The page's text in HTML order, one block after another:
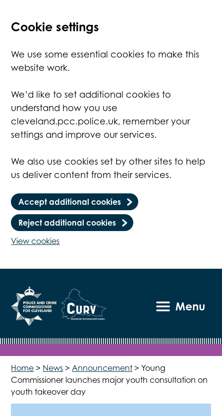
Cookie settings
We use some essential cookies to make this
website work.
We’d like to set additional cookies to
understand how you use
cleveland.pcc.police.uk, remember your
settings and improve our services.
We also use cookies set by other sites to help
us deliver content from their services.
Accept additional cookies
Reject additional cookies
View cookies
Menu
Home > News > Announcement >Young
Commissioner launches major youth consultation on
youth takeover day